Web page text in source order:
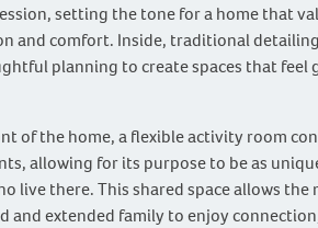
setting the tone for a home that
and comfort. Inside, traditional
planning to create spaces that feel
of the home, a flexible activity room
allowing for its purpose to be as
live there. This shared space allows the
and extended family to enjoy